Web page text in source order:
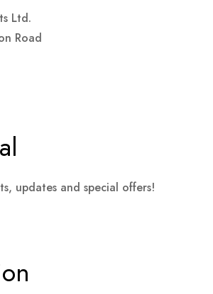
Ltd.
Road
updates and special offers!